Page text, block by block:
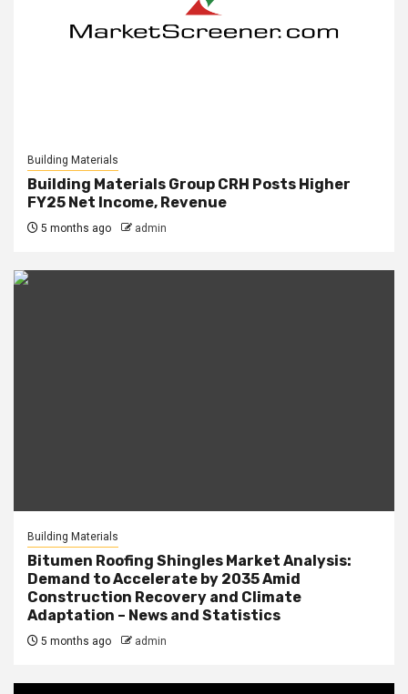
Building Materials
Building Materials Group CRH Posts Higher
FY25 Net Income, Revenue
5 months ago admin
Building Materials
Bitumen Roofing Shingles Market Analysis:
Demand to Accelerate by 2035 Amid
Construction Recovery and Climate
Adaptation – News and Statistics
5 months ago admin